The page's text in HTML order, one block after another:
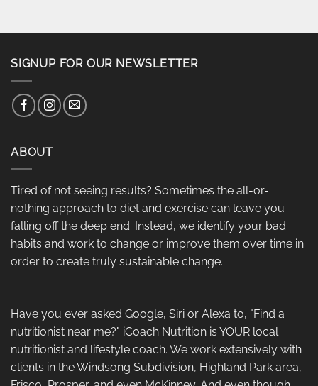
SIGNUP FOR OUR NEWSLETTER
ABOUT
Tired of not seeing results? Sometimes the all-or-
nothing approach to diet and exercise can leave you
falling off the deep end. Instead, we identify your bad
habits and work to change or improve them over time in
order to create truly sustainable change.
Have you ever asked Google, Siri or Alexa to, "Find a
nutritionist near me?" iCoach Nutrition is YOUR local
nutritionist and lifestyle coach. We work extensively with
clients in the Windsong Subdivision, Highland Park area,